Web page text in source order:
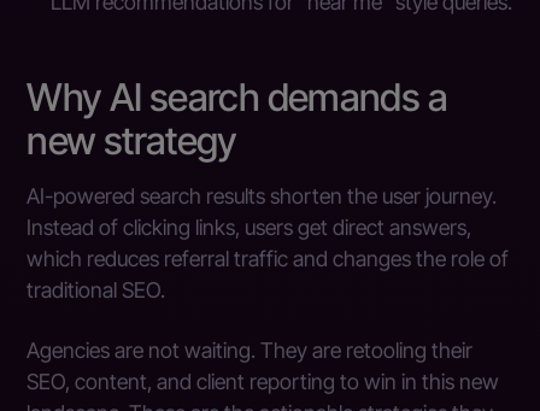
Why AI search demands a
new strategy
AI-powered search results shorten the user journey.
Instead of clicking links, users get direct answers,
which reduces referral traffic and changes the role of
traditional SEO.
Agencies are not waiting. They are retooling their
SEO, content, and client reporting to win in this new